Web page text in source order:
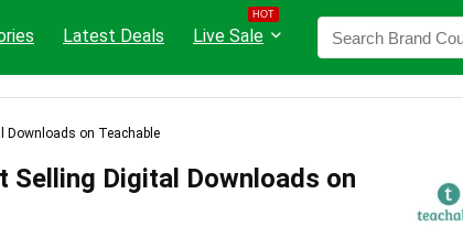
Latest Deals
HOT
Live Sale
Downloads on Teachable
Selling Digital Downloads on